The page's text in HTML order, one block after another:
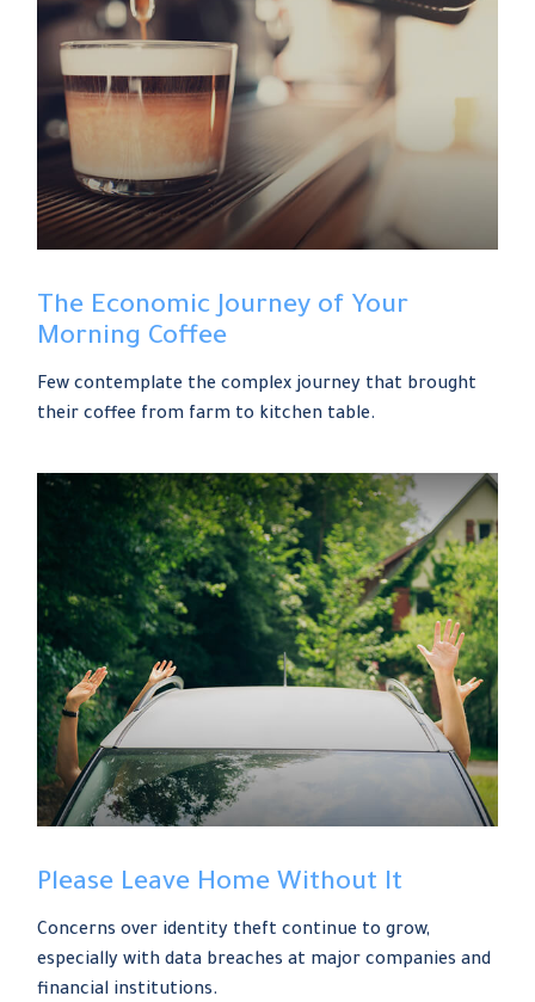
The Economic Journey of Your
Morning Coffee
Few contemplate the complex journey that brought
their coffee from farm to kitchen table.
Please Leave Home Without It
Concerns over identity theft continue to grow,
especially with data breaches at major companies and
financial institutions.